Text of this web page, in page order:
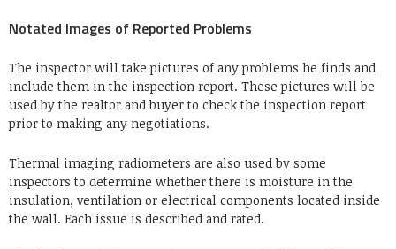
Notated Images of Reported Problems
The inspector will take pictures of any problems he finds and
include them in the inspection report. These pictures will be
used by the realtor and buyer to check the inspection report
prior to making any negotiations.
Thermal imaging radiometers are also used by some
inspectors to determine whether there is moisture in the
insulation, ventilation or electrical components located inside
the wall. Each issue is described and rated.